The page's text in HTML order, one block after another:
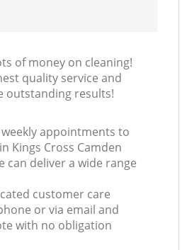
of money on cleaning!
quality service and
outstanding results!
appointments to
Kings Cross Camden
can deliver a wide range
customer care
or via email and
with no obligation